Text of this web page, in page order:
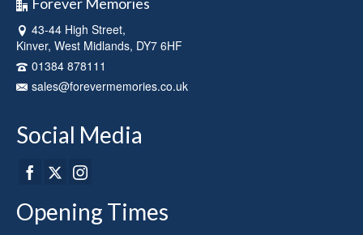
chosen
the
43-44 High Street,
Kinver, West Midlands, DY7 6HF
01384 878111
sales@forevermemories.co.uk
Social Media
Opening Times